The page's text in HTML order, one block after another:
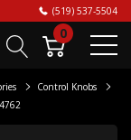
(519) 537-5504
0
Control Knobs